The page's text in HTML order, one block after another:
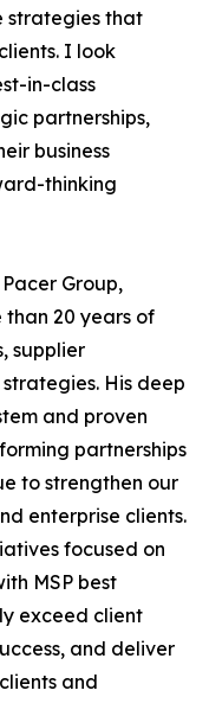
strategies that
I look
in-class
partnerships,
business
thinking
Group,
than 20 years of
supplier
His deep
and proven
partnerships
to strengthen our
enterprise clients.
focused on
MSP best
exceed client
and deliver
and